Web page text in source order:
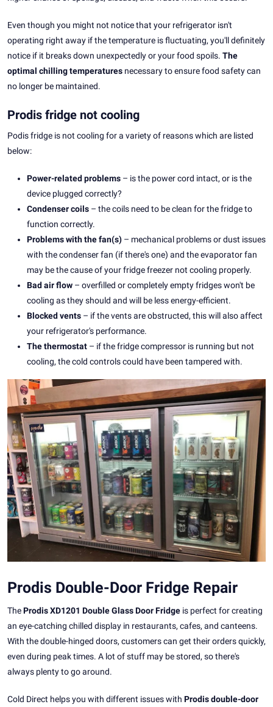
Even though you might not notice that your refrigerator isn't
operating right away if the temperature is fluctuating, you'll definitely
notice if it breaks down unexpectedly or your food spoils. The
optimal chilling temperatures necessary to ensure food safety can
no longer be maintained.
Prodis fridge not cooling
Podis fridge is not cooling for a variety of reasons which are listed
below:
Power-related problems – is the power cord intact, or is the
device plugged correctly?
Condenser coils – the coils need to be clean for the fridge to
function correctly.
Problems with the fan(s) – mechanical problems or dust issues
with the condenser fan (if there's one) and the evaporator fan
may be the cause of your fridge freezer not cooling properly.
Bad air flow – overfilled or completely empty fridges won't be
cooling as they should and will be less energy-efficient.
Blocked vents – if the vents are obstructed, this will also affect
your refrigerator's performance.
The thermostat – if the fridge compressor is running but not
cooling, the cold controls could have been tampered with.
Prodis Double-Door Fridge Repair
TheProdis XD1201 Double Glass Door Fridge is perfect for creating
an eye-catching chilled display in restaurants, cafes, and canteens.
With the double-hinged doors, customers can get their orders quickly,
even during peak times. A lot of stuff may be stored, so there's
always plenty to go around.
Cold Direct helps you with different issues with Prodis double-door